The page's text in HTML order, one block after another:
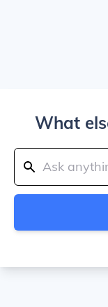
What